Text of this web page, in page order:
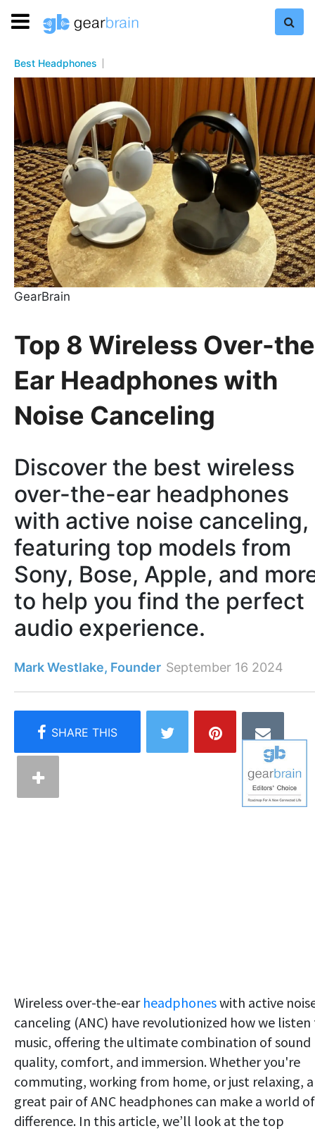
Best Headphones
GearBrain
Top 8 Wireless Over-
Ear Headphones with
Noise Canceling
Discover the best wireless
over-the-ear headphones
with active noise canceling,
featuring top models from
Sony, Bose, Apple, and
to help you find the perfect
audio experience.
Mark Westlake, Founder September 16 2024
Wireless over-the-ear headphoneswith active
canceling (ANC) have revolutionized how we
music, offering the ultimate combination of sound
quality, comfort, and immersion. Whether you're
commuting, working from home, or just relaxing, a
great pair of ANC headphones can make a world of
difference. In this article, we’ll look at the top